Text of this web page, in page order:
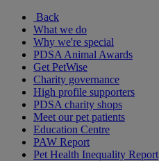
Back
What we do
Why we're special
PDSA Animal Awards
Get PetWise
Charity governance
High profile supporters
PDSA charity shops
Meet our pet patients
Education Centre
PAW Report
Pet Health Inequality Report